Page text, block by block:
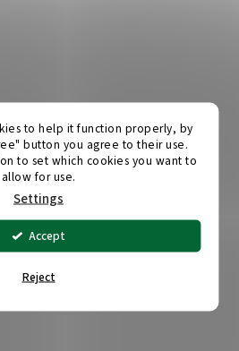
to help it function properly, by
button you agree to their use.
to set which cookies you want to
allow for use.
Settings
Reject
Accept